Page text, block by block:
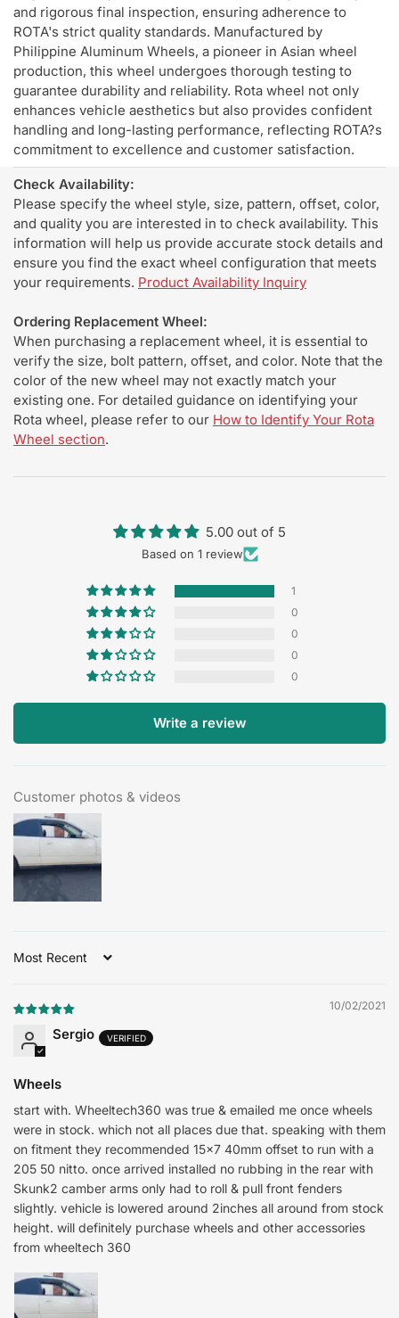
and rigorous final inspection, ensuring adherence to
ROTA's strict quality standards. Manufactured by
Philippine Aluminum Wheels, a pioneer in Asian wheel
production, this wheel undergoes thorough testing to
guarantee durability and reliability. Rota wheel not only
enhances vehicle aesthetics but also provides confident
handling and long-lasting performance, reflecting ROTA?s
commitment to excellence and customer satisfaction.
Check Availability:
Please specify the wheel style, size, pattern, offset, color,
and quality you are interested in to check availability. This
information will help us provide accurate stock details and
ensure you find the exact wheel configuration that meets
your requirements. Product Availability Inquiry
Ordering Replacement Wheel:
When purchasing a replacement wheel, it is essential to
verify the size, bolt pattern, offset, and color. Note that the
color of the new wheel may not exactly match your
existing one. For detailed guidance on identifying your
Rota wheel, please refer to our How to Identify Your Rota
Wheel section.
5.00 out of 5
Based on 1 review
1
0
0
0
0
Write a review
Customer photos & videos
Sort by
10/02/2021
Sergio
Wheels
start with. Wheeltech360 was true & emailed me once wheels
were in stock. which not all places due that. speaking with them
on fitment they recommended 15x7 40mm offset to run with a
205 50 nitto. once arrived installed no rubbing in the rear with
Skunk2 camber arms only had to roll & pull front fenders
slightly. vehicle is lowered around 2inches all around from stock
height. will definitely purchase wheels and other accessories
from wheeltech 360